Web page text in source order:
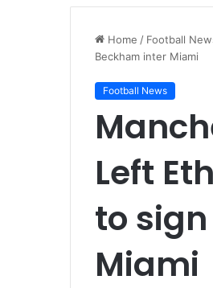
Home / Football
Beckham inter Miami
Football News
Left
to
Miami